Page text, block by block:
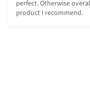
perfect. Otherwise
product I recommend.